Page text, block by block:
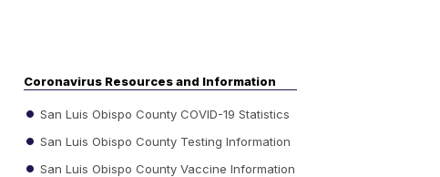
Coronavirus Resources and Information
San Luis Obispo County COVID-19 Statistics
San Luis Obispo County Testing Information
San Luis Obispo County Vaccine Information